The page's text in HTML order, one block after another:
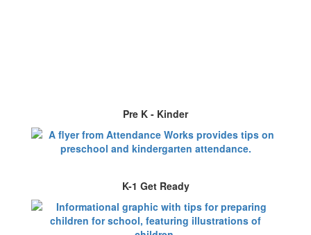
Pre K - Kinder
K-1 Get Ready